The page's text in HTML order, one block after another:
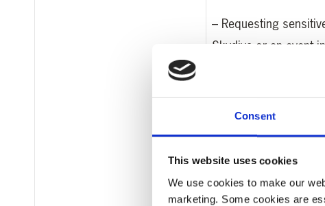
Consent
This website uses cookies
We use cookies to make our
marketing. Some cookies are
– Requesting
Skydive or an event
– Your t-shirt size,
– Your date of birth